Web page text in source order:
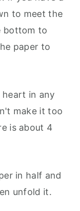
to meet the
bottom to
paper to
heart in any
make it too
is about 4
in half and
unfold it.